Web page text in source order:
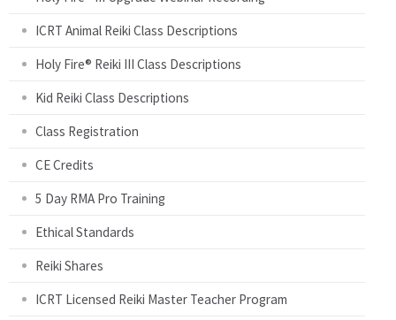
ICRT Animal Reiki Class Descriptions
Holy Fire® Reiki III Class Descriptions
Kid Reiki Class Descriptions
Class Registration
CE Credits
5 Day RMA Pro Training
Ethical Standards
Reiki Shares
ICRT Licensed Reiki Master Teacher Program